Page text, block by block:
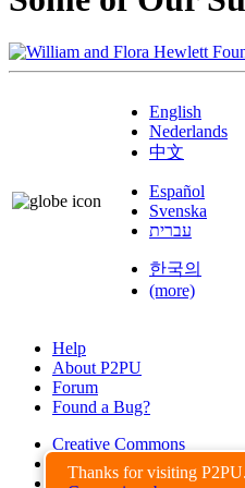
Thanks for visiting
English
Nederlands
中文
Español
Svenska
עברית
한국의
(more)
Help
About P2PU
Forum
Found a Bug?
Creative Commons
Share-Alike
Privacy Guidelines